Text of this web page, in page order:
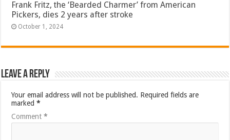
Frank Fritz, the ‘Bearded Charmer’ from American
Pickers, dies 2 years after stroke
October 1, 2024
Leave a Reply
Your email address will not be published. Required fields are
marked*
Comment*